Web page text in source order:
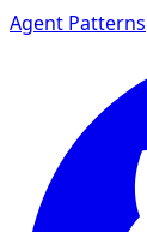
Agent Patterns